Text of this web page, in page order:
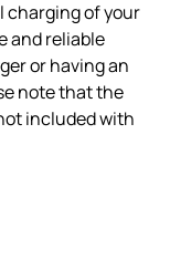
charging of your
and reliable
or having an
note that the
included with